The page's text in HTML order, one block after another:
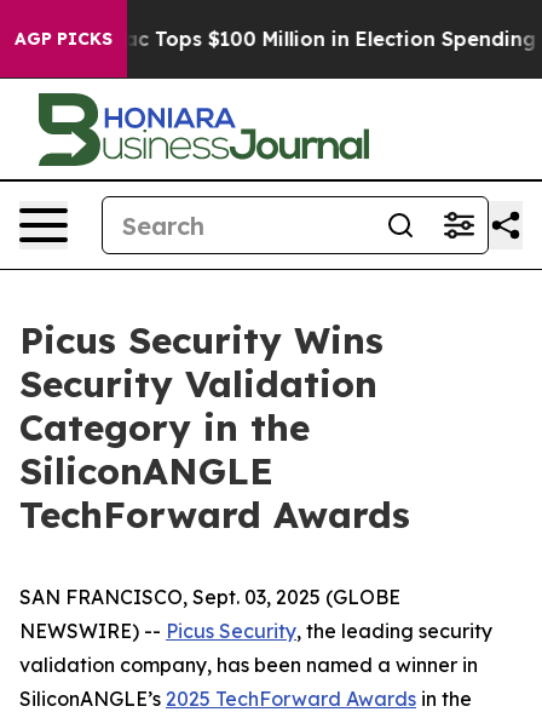
AGP PICKS
her Aipac Tops $100 Million in Election Spending for
Picus Security Wins
Security Validation
Category in the
SiliconANGLE
TechForward Awards
SAN FRANCISCO, Sept. 03, 2025 (GLOBE
NEWSWIRE) -- Picus Security, the leading security
validation company, has been named a winner in
SiliconANGLE’s 2025 TechForward Awards in the